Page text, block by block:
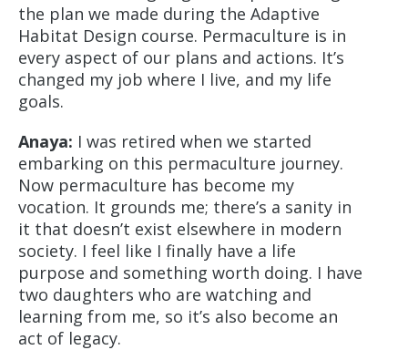
the plan we made during the Adaptive
Habitat Design course. Permaculture is in
every aspect of our plans and actions. It’s
changed my job where I live, and my life
goals.
Anaya: I was retired when we started
embarking on this permaculture journey.
Now permaculture has become my
vocation. It grounds me; there’s a sanity in
it that doesn’t exist elsewhere in modern
society. I feel like I finally have a life
purpose and something worth doing. I have
two daughters who are watching and
learning from me, so it’s also become an
act of legacy.